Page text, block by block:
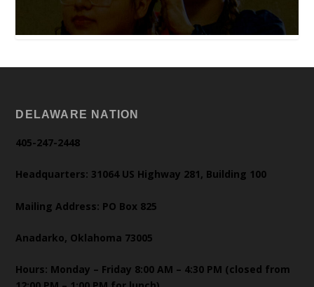
DELAWARE NATION
405-247-2448
Headquarters: 31064 US Highway 281, Building 100
Mailing Address: PO Box 825
Anadarko, Oklahoma 73005
Hours: Monday – Friday 8:00 AM – 4:30 PM (closed from